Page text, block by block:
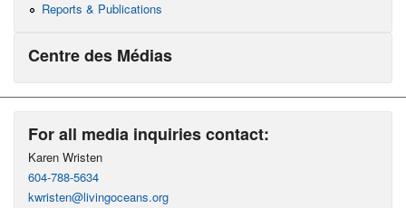
Reports & Publications
Centre des Médias
For all media inquiries contact:
Karen Wristen
604-788-5634
kwristen@livingoceans.org